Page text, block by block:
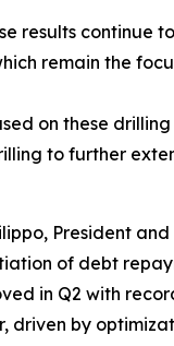
results continue to
remain the
on these
to further
President and
of debt
in Q2 with
driven by